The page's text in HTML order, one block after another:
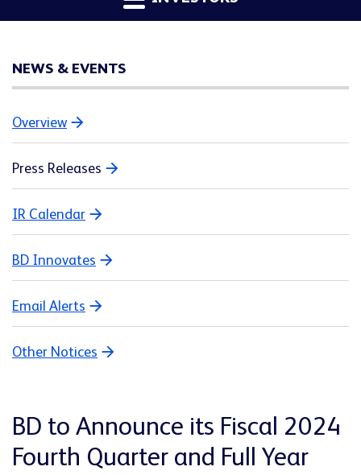
NEWS & EVENTS
Overview
Press Releases
IR Calendar
BD Innovates
Email Alerts
Other Notices
BD to Announce its Fiscal 2024
Fourth Quarter and Full Year